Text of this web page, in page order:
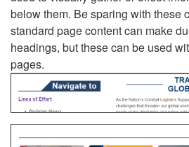
below them. Be sparing with these
standard page content can make
headings, but these can be used
pages.